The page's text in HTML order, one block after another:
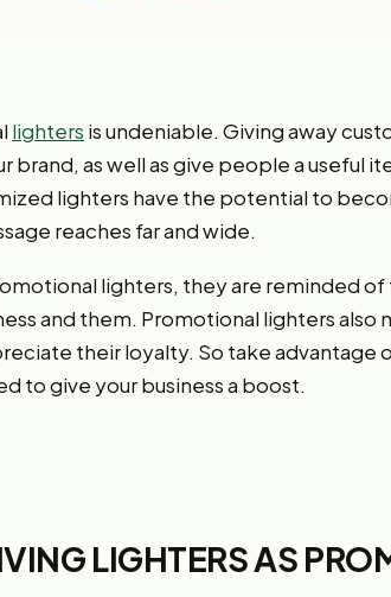
lighters is undeniable. Giving away
brand, as well as give people a useful
lighters have the potential to
reaches far and wide.
lighters, they are reminded
and them. Promotional lighters also
their loyalty. So take
to give your business a boost.
LIGHTERS AS